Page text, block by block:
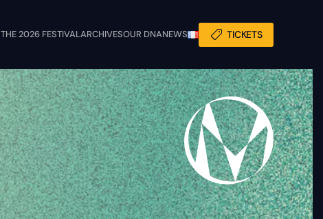
THE 2026 FESTIVALARCHIVESOUR DNANEWS TICKETS